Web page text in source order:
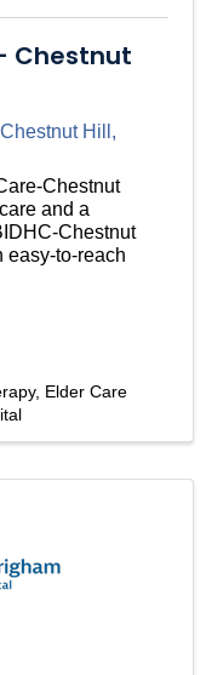
Chestnut
Chestnut Hill ,
Chestnut
and a
Chestnut
easy-to-reach
Elder Care